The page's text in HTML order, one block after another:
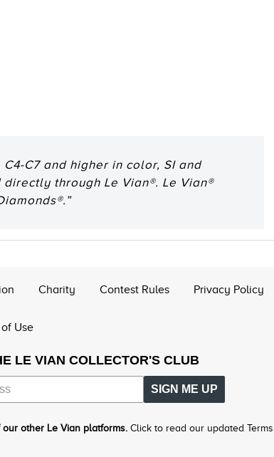
C7 and higher in color, SI and
through Le Vian®. Le Vian®
Charity Contest Rules Privacy Policy
Use
LE VIAN COLLECTOR'S CLUB
SIGN ME UP
other Le Vian platforms. Click to read our updated